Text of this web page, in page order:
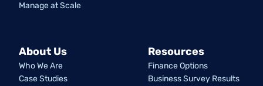
Manage at Scale
About Us
Who We Are
Case Studies
Resources
Finance Options
Business Survey Results